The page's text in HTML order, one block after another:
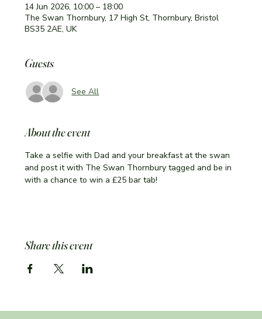
14 Jun 2026, 10:00 – 18:00
The Swan Thornbury, 17 High St, Thornbury, Bristol
BS35 2AE, UK
Guests
See All
About the event
Take a selfie with Dad and your breakfast at the swan
and post it with The Swan Thornbury tagged and be in
with a chance to win a £25 bar tab!
Share this event